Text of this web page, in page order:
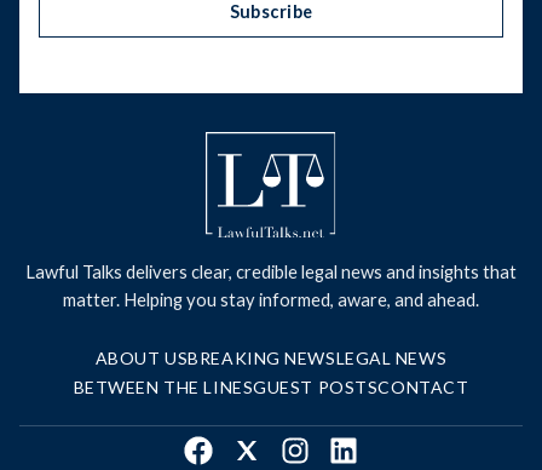
Subscribe
Lawful Talks delivers clear, credible legal news and insights that
matter. Helping you stay informed, aware, and ahead.
ABOUT USBREAKING NEWSLEGAL NEWS
BETWEEN THE LINESGUEST POSTSCONTACT
Facebook
X InstagramLinkedIn